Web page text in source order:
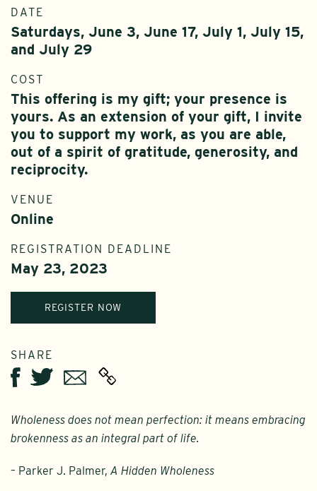
DATE
Saturdays, June 3, June 17, July 1, July 15,
and July 29
COST
This offering is my gift; your presence is
yours. As an extension of your gift, I invite
you to support my work, as you are able,
out of a spirit of gratitude, generosity, and
reciprocity.
VENUE
Online
REGISTRATION DEADLINE
May 23, 2023
REGISTER NOW
SHARE
Facebook
TwitterEmail
Wholeness does not mean perfection: it means embracing
brokenness as an integral part of life.
– Parker J. Palmer, A Hidden Wholeness